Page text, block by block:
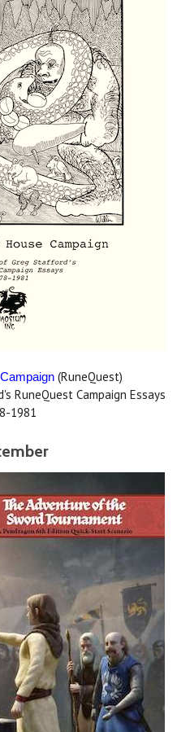
(RuneQuest)
RuneQuest Campaign Essays
1981